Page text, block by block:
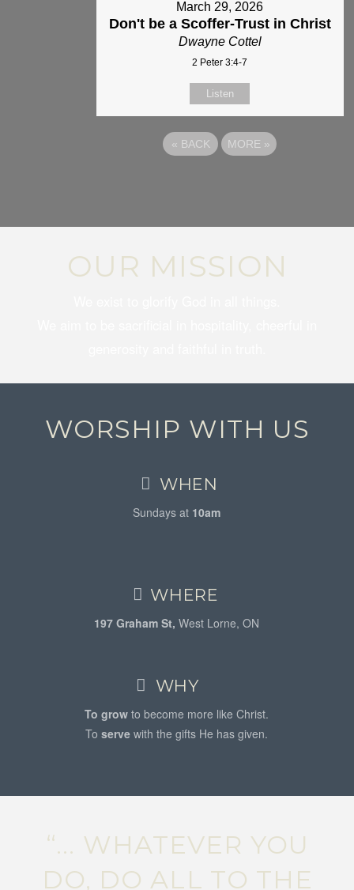
March 29, 2026
Don't be a Scoffer-Trust in Christ
Dwayne Cottel
2 Peter 3:4-7
Listen
« BACK MORE »
OUR MISSION
WORSHIP WITH US
WHEN
Sundays at 10am
WHERE
197 Graham St,West Lorne, ON
WHY
To growto become more like Christ.
Toservewith the gifts He has given.
“... WHATEVER YOU
DO, DO ALL TO THE